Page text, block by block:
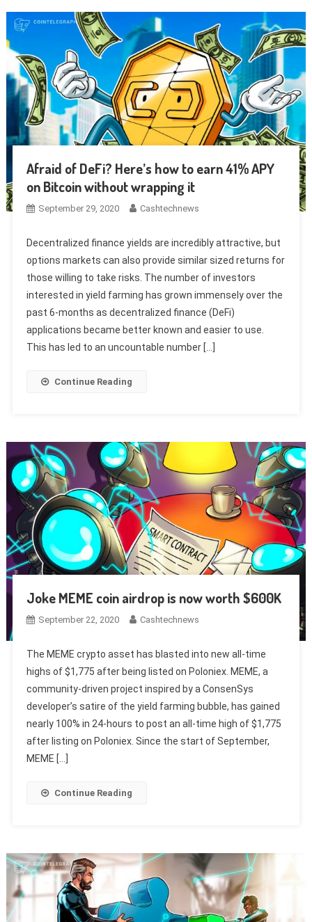
Afraid of DeFi? Here’s how to earn 41% APY
on Bitcoin without wrapping it
September 29, 2020 Cashtechnews
Decentralized finance yields are incredibly attractive, but
options markets can also provide similar sized returns for
those willing to take risks. The number of investors
interested in yield farming has grown immensely over the
past 6-months as decentralized finance (DeFi)
applications became better known and easier to use.
This has led to an uncountable number […]
Continue Reading
Joke MEME coin airdrop is now worth $600K
September 22, 2020 Cashtechnews
The MEME crypto asset has blasted into new all-time
highs of $1,775 after being listed on Poloniex. MEME, a
community-driven project inspired by a ConsenSys
developer’s satire of the yield farming bubble, has gained
nearly 100% in 24-hours to post an all-time high of $1,775
after listing on Poloniex. Since the start of September,
MEME […]
Continue Reading